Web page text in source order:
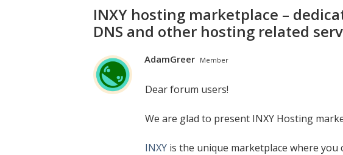
INXY hosting marketplace – dedicated servers, CDN, managed
DNS and other hosting related
AdamGreer Member
Dear forum users!
We are glad to present INXY Hosting
INXY is the unique marketplace where